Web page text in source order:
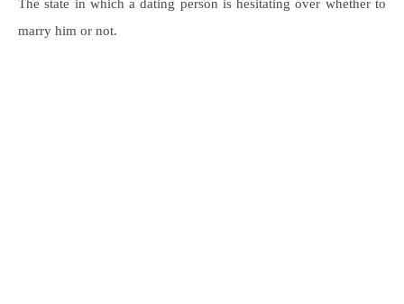
The state in which a dating person is hesitating over whether to
marry him or not.